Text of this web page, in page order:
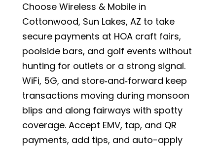
Choose Wireless & Mobile in
Cottonwood, Sun Lakes, AZ to take
secure payments at HOA craft fairs,
poolside bars, and golf events without
hunting for outlets or a strong signal.
WiFi, 5G, and store‑and‑forward keep
transactions moving during monsoon
blips and along fairways with spotty
coverage. Accept EMV, tap, and QR
payments, add tips, and auto-apply